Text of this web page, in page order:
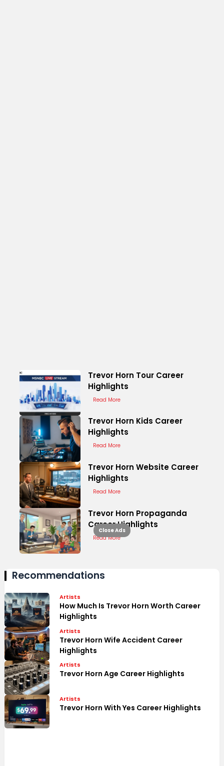
Trevor Horn Tour Career
Highlights
Read More
Trevor Horn Kids Career
Highlights
Read More
Trevor Horn Website Career
Highlights
Read More
Trevor Horn Propaganda
Career Highlights
Read More
Recommendations
Artists
How Much Is Trevor Horn Worth Career
Highlights
Artists
Trevor Horn Wife Accident Career
Highlights
Artists
Trevor Horn Age Career Highlights
Artists
Trevor Horn With Yes Career Highlights
Close Ads